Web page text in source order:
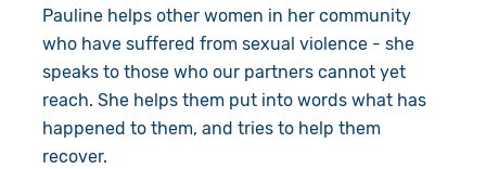
Pauline helps other women in her community
who have suffered from sexual violence - she
speaks to those who our partners cannot yet
reach. She helps them put into words what has
happened to them, and tries to help them
recover.